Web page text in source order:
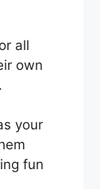
all
own
your
fun